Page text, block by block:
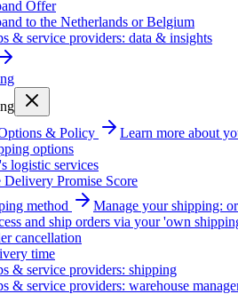
Offer
to the Netherlands or Belgium
& service providers: data & insights
& Policy
Learn more about
options
logistic services
Delivery Promise Score
method
Manage your shipping:
and ship orders via your 'own
cancellation
time
& service providers: shipping
& service providers: warehouse